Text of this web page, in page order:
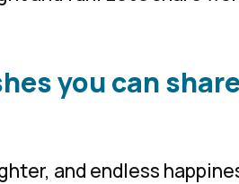
you can
and endless